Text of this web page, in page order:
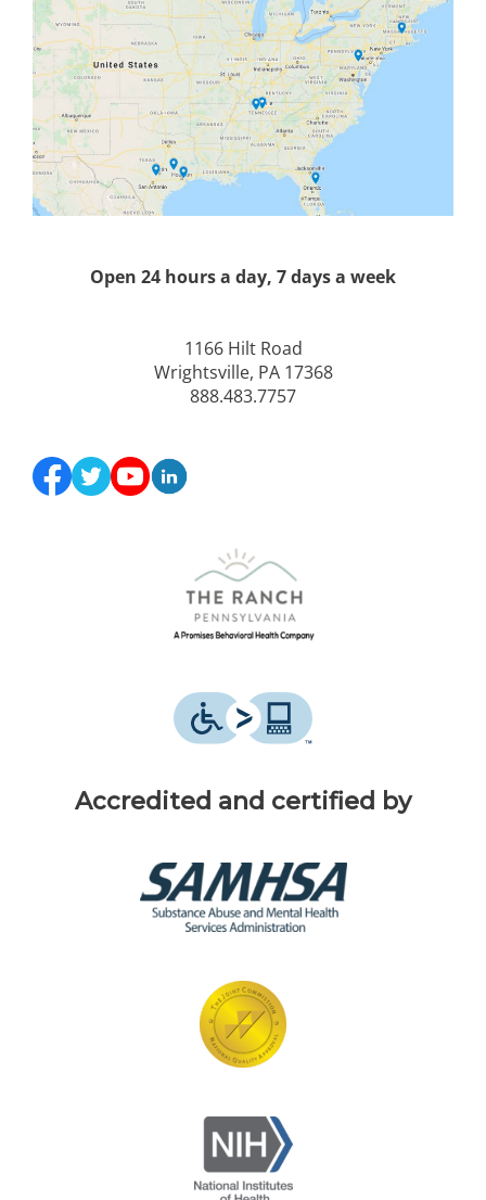
Open 24 hours a day, 7 days a week
1166 Hilt Road
Wrightsville, PA 17368
888.483.7757
Accredited and certified by